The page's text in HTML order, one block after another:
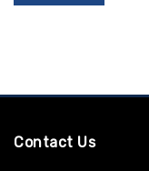
Contact Us